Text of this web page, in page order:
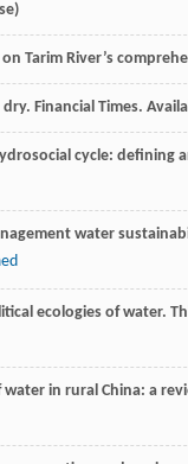
Tarim River’s
Financial Times.
cycle: defining
water
ecologies of water.
water in rural China: a